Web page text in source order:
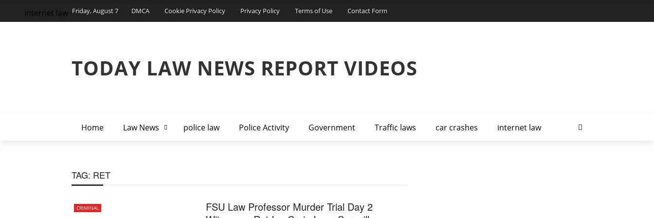
Friday, August 7 DMCA Cookie Privacy Policy Privacy Policy Terms of Use Contact Form
TODAY LAW NEWS REPORT VIDEOS
Home Law News police law Police Activity Government Traffic laws car crashes internet law
internet law
TAG: RET
CRIMINAL
FSU Law Professor Murder Trial Day 2